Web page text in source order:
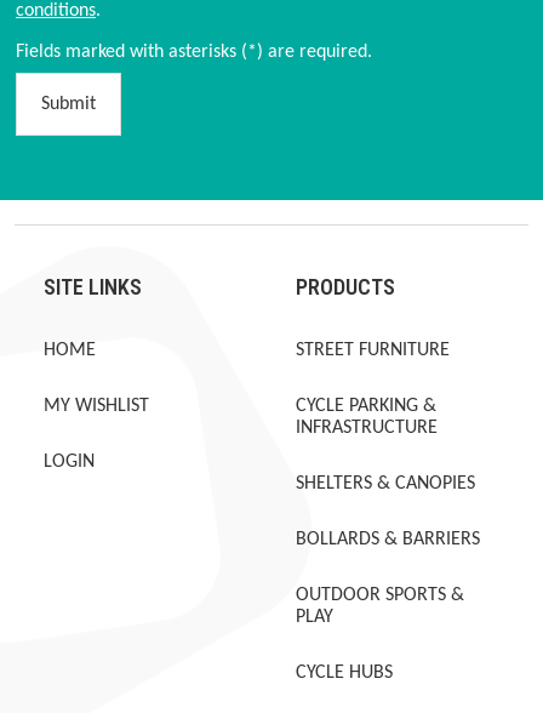
conditions.
Fields marked with asterisks (*) are required.
Submit
SITE LINKS
HOME
MY WISHLIST
LOGIN
PRODUCTS
STREET FURNITURE
CYCLE PARKING &
INFRASTRUCTURE
SHELTERS & CANOPIES
BOLLARDS & BARRIERS
OUTDOOR SPORTS &
PLAY
CYCLE HUBS